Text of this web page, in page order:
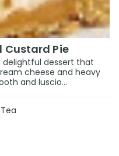
Custard Pie
delightful dessert that
cheese and heavy
and luscio...